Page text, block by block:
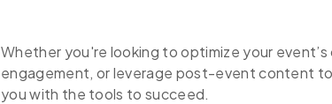
Whether you're looking to optimize your
engagement, or leverage post-event content
you with the tools to succeed.